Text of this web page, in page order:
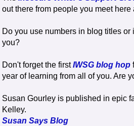
out there from people you meet
Do you use numbers in blog titles
you?
Don't forget the firstIWSG blog hop
year of learning from all of you. Are
Susan Gourley is published in epic
Kelley.
Susan Says Blog